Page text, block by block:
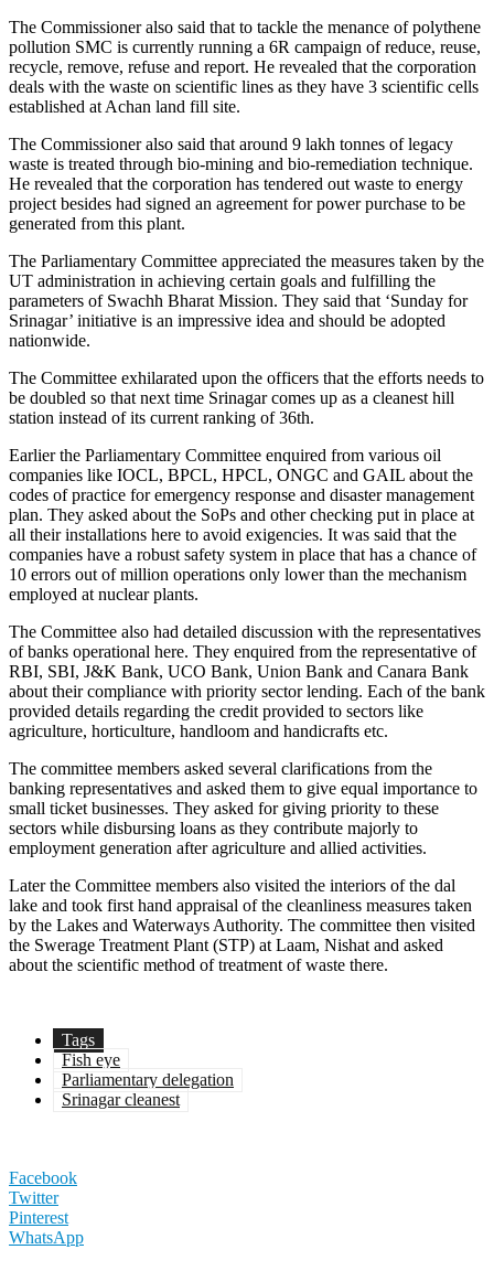
The Commissioner also said that to tackle the menance of polythene
pollution SMC is currently running a 6R campaign of reduce, reuse,
recycle, remove, refuse and report. He revealed that the corporation
deals with the waste on scientific lines as they have 3 scientific cells
established at Achan land fill site.
The Commissioner also said that around 9 lakh tonnes of legacy
waste is treated through bio-mining and bio-remediation technique.
He revealed that the corporation has tendered out waste to energy
project besides had signed an agreement for power purchase to be
generated from this plant.
The Parliamentary Committee appreciated the measures taken by the
UT administration in achieving certain goals and fulfilling the
parameters of Swachh Bharat Mission. They said that ‘Sunday for
Srinagar’ initiative is an impressive idea and should be adopted
nationwide.
The Committee exhilarated upon the officers that the efforts needs to
be doubled so that next time Srinagar comes up as a cleanest hill
station instead of its current ranking of 36th.
Earlier the Parliamentary Committee enquired from various oil
companies like IOCL, BPCL, HPCL, ONGC and GAIL about the
codes of practice for emergency response and disaster management
plan. They asked about the SoPs and other checking put in place at
all their installations here to avoid exigencies. It was said that the
companies have a robust safety system in place that has a chance of
10 errors out of million operations only lower than the mechanism
employed at nuclear plants.
The Committee also had detailed discussion with the representatives
of banks operational here. They enquired from the representative of
RBI, SBI, J&K Bank, UCO Bank, Union Bank and Canara Bank
about their compliance with priority sector lending. Each of the bank
provided details regarding the credit provided to sectors like
agriculture, horticulture, handloom and handicrafts etc.
The committee members asked several clarifications from the
banking representatives and asked them to give equal importance to
small ticket businesses. They asked for giving priority to these
sectors while disbursing loans as they contribute majorly to
employment generation after agriculture and allied activities.
Later the Committee members also visited the interiors of the dal
lake and took first hand appraisal of the cleanliness measures taken
by the Lakes and Waterways Authority. The committee then visited
the Swerage Treatment Plant (STP) at Laam, Nishat and asked
about the scientific method of treatment of waste there.
Tags
Fish eye
Parliamentary delegation
Srinagar cleanest
Facebook
Twitter
Pinterest
WhatsApp